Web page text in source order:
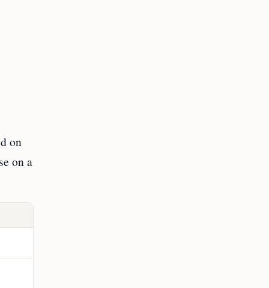
on
on a